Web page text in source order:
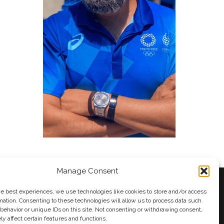
Manage Consent
best experiences, we use technologies like cookies to store and/or access
Consenting to these technologies will allow us to process data such
or unique IDs on this site. Not consenting or withdrawing consent,
affect certain features and functions.
Andy Taylor